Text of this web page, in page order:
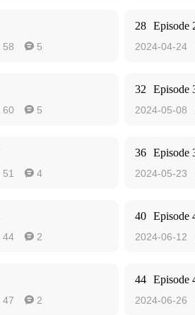
58  5
28 Episode
2024-04-24
60  5
32 Episode
2024-05-08
51  4
36 Episode
2024-05-23
44  2
40 Episode
2024-06-12
47  2
44 Episode
2024-06-26